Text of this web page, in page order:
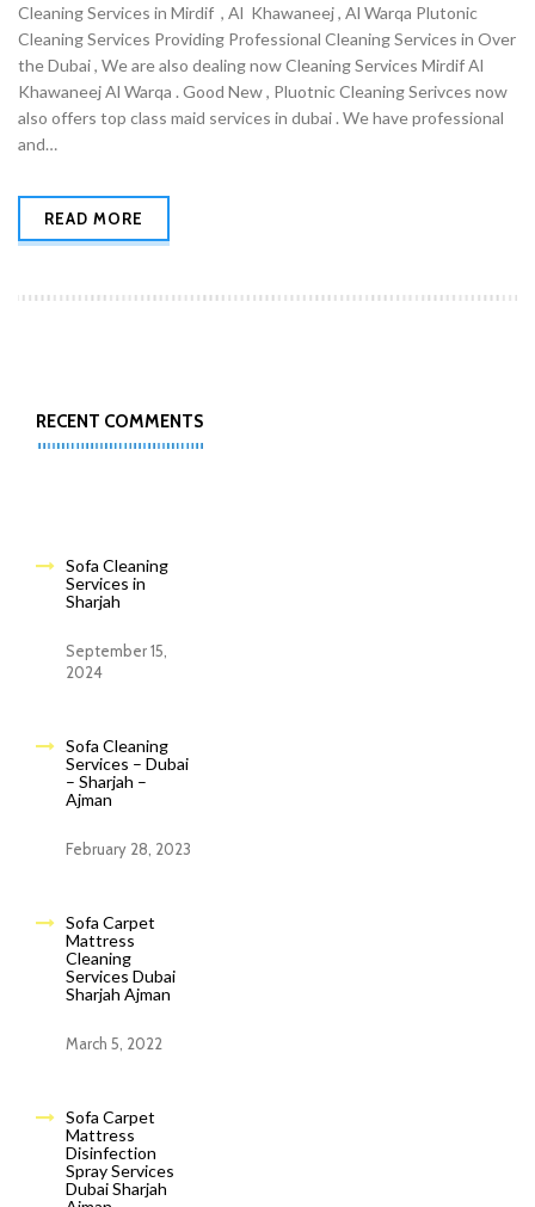
Cleaning Services in Mirdif , Al Khawaneej , Al Warqa Plutonic
Cleaning Services Providing Professional Cleaning Services in Over
the Dubai , We are also dealing now Cleaning Services Mirdif Al
Khawaneej Al Warqa . Good New , Pluotnic Cleaning Serivces now
also offers top class maid services in dubai . We have professional
and…
READ MORE
RECENT COMMENTS
Sofa Cleaning
Services in
Sharjah
September 15,
2024
Sofa Cleaning
Services – Dubai
– Sharjah –
Ajman
February 28, 2023
Sofa Carpet
Mattress
Cleaning
Services Dubai
Sharjah Ajman
March 5, 2022
Sofa Carpet
Mattress
Disinfection
Spray Services
Dubai Sharjah